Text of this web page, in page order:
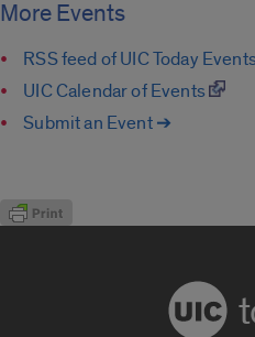
More Events
RSS feed of UIC Today
UIC Calendar of Events
Submit an Event ➔